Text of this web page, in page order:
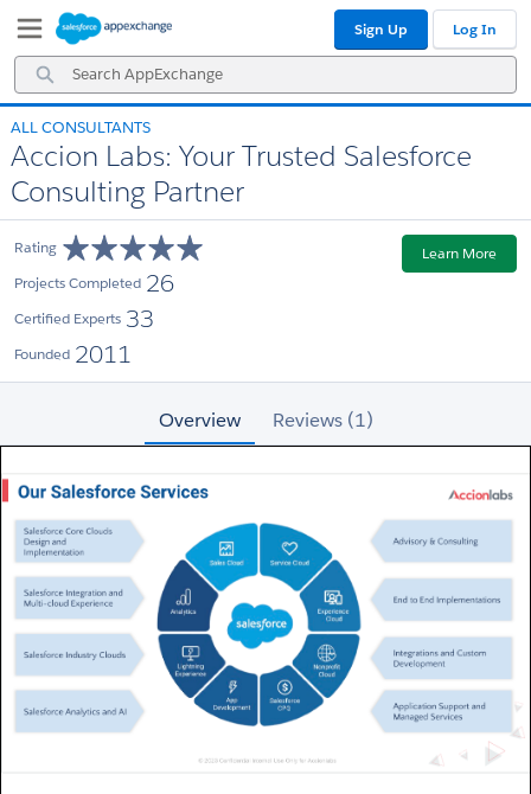
Navigation
Main
Content
Search
AppExchange
Sign Up Log In
ALL CONSULTANTS
Accion Labs: Your Trusted Salesforce
Consulting Partner
Rating
Projects Completed 26
Certified Experts 33
Founded 2011
Learn More
Overview Reviews (1)